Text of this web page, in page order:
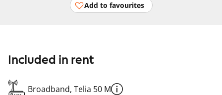
Add to favourites
Included in rent
Broadband, Telia 50 M